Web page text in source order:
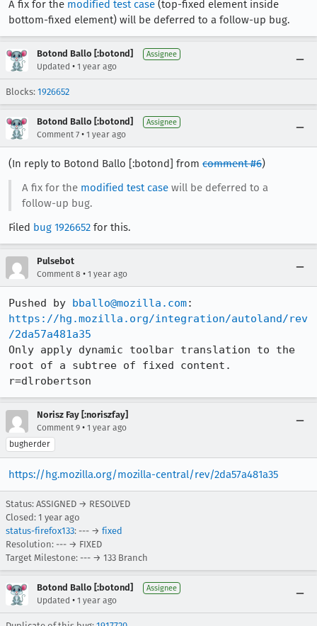
A fix for the modified test case (top-fixed element inside
bottom-fixed element) will be deferred to a follow-up bug.
Botond Ballo [:botond] Assignee
Updated • 1 year ago
Blocks: 1926652
Botond Ballo [:botond] Assignee
Comment 7 • 1 year ago
(In reply to Botond Ballo [:botond] from comment #6)
A fix for the modified test casewill be deferred to a
follow-up bug.
Filed bug 1926652 for this.
Pulsebot
Comment 8 • 1 year ago
Pushed by bballo@mozilla.com
https://hg.mozilla.org/integration/autoland/rev
/2da57a481a35
Only apply dynamic toolbar translation to the
root of a subtree of fixed content.
r=dlrobertson
Norisz Fay [:noriszfay]
Comment 9 • 1 year ago
bugherder
https://hg.mozilla.org/mozilla-central/rev/2da57a481a35
Status: ASSIGNED → RESOLVED
Closed: 1 year ago
status-firefox133: --- → fixed
Resolution: --- → FIXED
Target Milestone: --- → 133 Branch
Botond Ballo [:botond] Assignee
Updated • 1 year ago